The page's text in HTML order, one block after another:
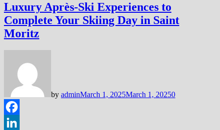
Luxury Après-Ski Experiences to
Complete Your Skiing Day in Saint
Moritz
by adminMarch 1, 2025March 1, 20250
Facebook